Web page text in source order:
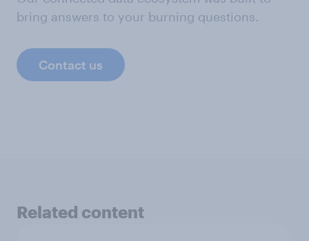
bring answers to your burning questions.
Contact us
Related content